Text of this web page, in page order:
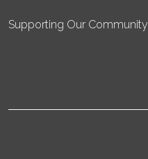
Supporting Our Community